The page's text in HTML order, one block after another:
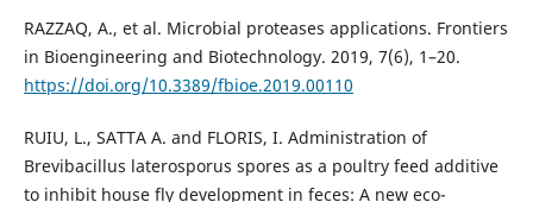
RAZZAQ, A., et al. Microbial proteases applications. Frontiers
in Bioengineering and Biotechnology. 2019, 7(6), 1–20.
https://doi.org/10.3389/fbioe.2019.00110
RUIU, L., SATTA A. and FLORIS, I. Administration of
Brevibacillus laterosporus spores as a poultry feed additive
to inhibit house fly development in feces: A new eco-